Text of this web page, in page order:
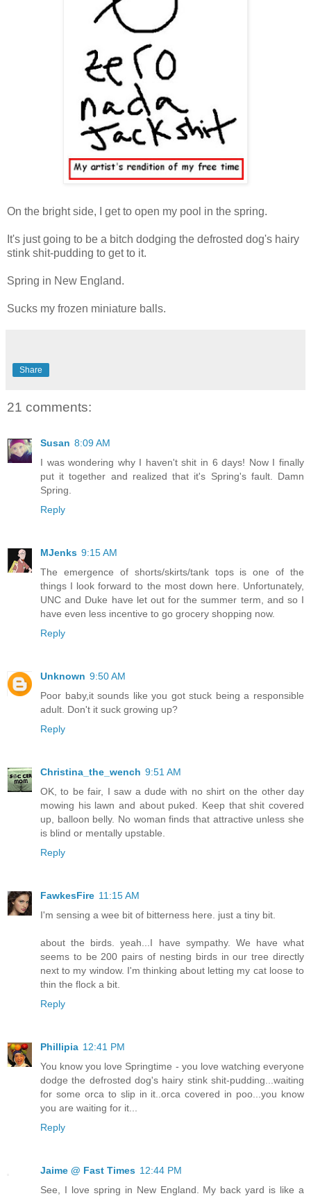
On the bright side, I get to open my pool in the spring.
It's just going to be a bitch dodging the defrosted dog's hairy
stink shit-pudding to get to it.
Spring in New England.
Sucks my frozen miniature balls.
Share
21 comments:
Susan 8:09 AM
I was wondering why I haven't shit in 6 days! Now I finally
put it together and realized that it's Spring's fault. Damn
Spring.
Reply
MJenks 9:15 AM
The emergence of shorts/skirts/tank tops is one of the
things I look forward to the most down here. Unfortunately,
UNC and Duke have let out for the summer term, and so I
have even less incentive to go grocery shopping now.
Reply
Unknown 9:50 AM
Poor baby,it sounds like you got stuck being a responsible
adult. Don't it suck growing up?
Reply
Christina_the_wench 9:51 AM
OK, to be fair, I saw a dude with no shirt on the other day
mowing his lawn and about puked. Keep that shit covered
up, balloon belly. No woman finds that attractive unless she
is blind or mentally upstable.
Reply
FawkesFire 11:15 AM
I'm sensing a wee bit of bitterness here. just a tiny bit.
about the birds. yeah...I have sympathy. We have what
seems to be 200 pairs of nesting birds in our tree directly
next to my window. I'm thinking about letting my cat loose to
thin the flock a bit.
Reply
Phillipia 12:41 PM
You know you love Springtime - you love watching everyone
dodge the defrosted dog's hairy stink shit-pudding...waiting
for some orca to slip in it..orca covered in poo...you know
you are waiting for it...
Reply
Jaime @ Fast Times 12:44 PM
See, I love spring in New England. My back yard is like a